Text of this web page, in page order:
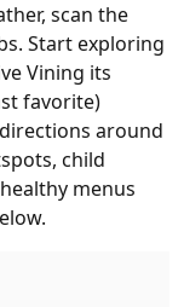
scan the
Start exploring
Vining its
favorite)
around
child
menus